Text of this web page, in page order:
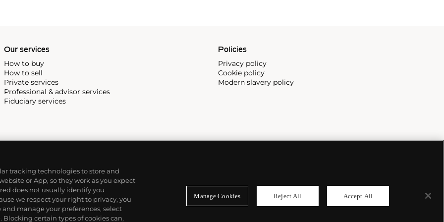
Our services
How to buy
How to sell
Private services
Professional & advisor services
Fiduciary services
Policies
Privacy policy
Cookie policy
Modern slavery policy
tracking technologies to store and
or App, so they work as you expect
does not usually identify you
we respect your right to privacy, you
manage your preferences, select
Blocking certain types of cookies can,
Manage Cookies Reject All Accept All